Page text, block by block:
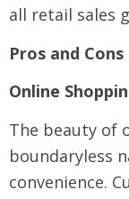
all retail sales
Pros and
Online
The beauty of
boundaryless
convenience.